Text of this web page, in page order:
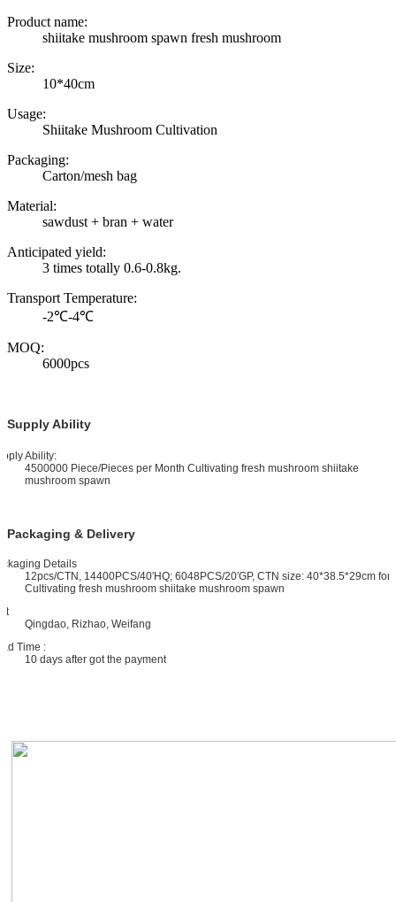
Product name:
shiitake mushroom spawn fresh mushroom
Size:
10*40cm
Usage:
Shiitake Mushroom Cultivation
Packaging:
Carton/mesh bag
Material:
sawdust + bran + water
Anticipated yield:
3 times totally 0.6-0.8kg.
Transport Temperature:
-2℃-4℃
MOQ:
6000pcs
Supply Ability
Ability:
4500000 Piece/Pieces per Month Cultivating fresh mushroom shiitake
mushroom spawn
Packaging & Delivery
Details
12pcs/CTN, 14400PCS/40′HQ; 6048PCS/20′GP, CTN size: 40*38.5*29cm for
Cultivating fresh mushroom shiitake mushroom spawn
Qingdao, Rizhao, Weifang
Time :
10 days after got the payment